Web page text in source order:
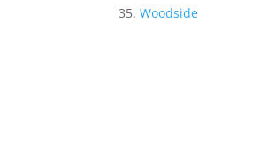
Woodside